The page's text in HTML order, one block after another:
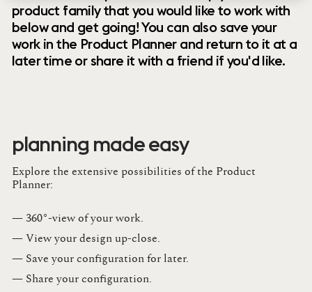
product family that you would like to work with
below and get going! You can also save your
work in the Product Planner and return to it at a
later time or share it with a friend if you'd like.
planning made easy
Explore the extensive possibilities of the Product
Planner:
— 360°-view of your work.
— View your design up-close​.​
— Save your configuration for later​.​
— Share your configuration​.​